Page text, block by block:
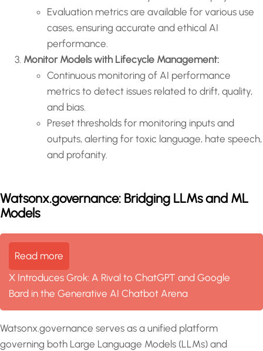
Evaluation metrics are available for various use
cases, ensuring accurate and ethical AI
performance.
Monitor Models with Lifecycle Management:
Continuous monitoring of AI performance
metrics to detect issues related to drift, quality,
and bias.
Preset thresholds for monitoring inputs and
outputs, alerting for toxic language, hate speech,
and profanity.
Watsonx.governance: Bridging LLMs and ML
Models
Read more
X Introduces Grok: A Rival to ChatGPT and Google
Bard in the Generative AI Chatbot Arena
Watsonx.governance serves as a unified platform
governing both Large Language Models (LLMs) and